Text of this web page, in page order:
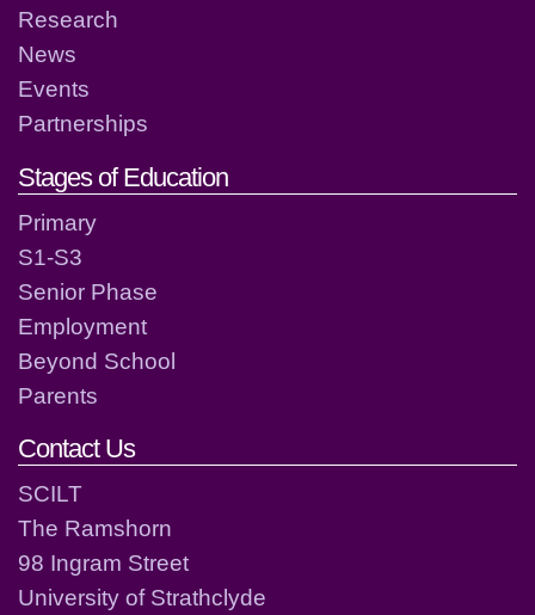
Research
News
Events
Partnerships
Stages of Education
Primary
S1-S3
Senior Phase
Employment
Beyond School
Parents
Contact Us
SCILT
The Ramshorn
98 Ingram Street
University of Strathclyde